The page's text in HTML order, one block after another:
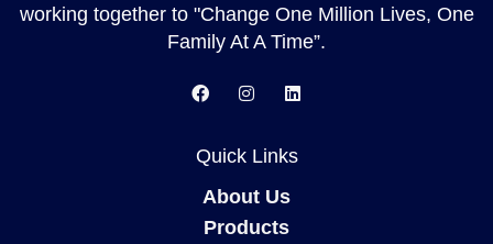
working together to "Change One Million Lives, One
Family At A Time”.
Quick Links
About Us
Products